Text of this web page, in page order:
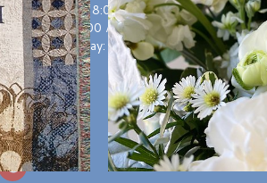
Monday-Friday: 8:00 AM to 5:30 PM
Saturday: 9:00 AM to 3:00 PM
Sunday: Closed